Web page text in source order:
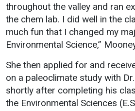
throughout the valley and ran
the chem lab. I did well in the
much fun that I changed my
Environmental Science,”
She then applied for and
on a paleoclimate study with
shortly after completing his
the Environmental Sciences